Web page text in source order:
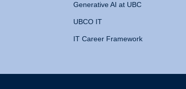
Generative AI at UBC
UBCO IT
IT Career Framework